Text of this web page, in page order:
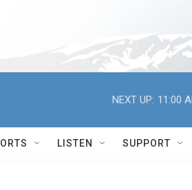
NEXT UP: 11:00
LISTEN SUPPORT